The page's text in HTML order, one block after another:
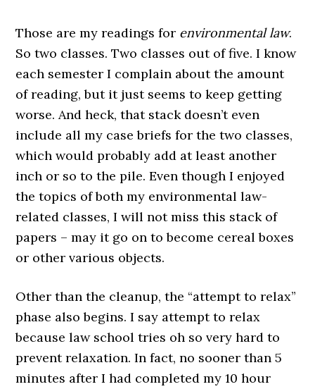
Those are my readings for environmental law.
So two classes. Two classes out of five. I know
each semester I complain about the amount
of reading, but it just seems to keep getting
worse. And heck, that stack doesn’t even
include all my case briefs for the two classes,
which would probably add at least another
inch or so to the pile. Even though I enjoyed
the topics of both my environmental law-
related classes, I will not miss this stack of
papers – may it go on to become cereal boxes
or other various objects.
Other than the cleanup, the “attempt to relax”
phase also begins. I say attempt to relax
because law school tries oh so very hard to
prevent relaxation. In fact, no sooner than 5
minutes after I had completed my 10 hour